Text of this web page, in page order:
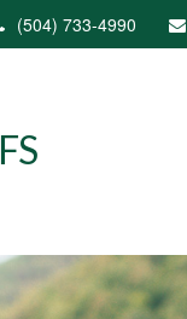
(504) 733-4990